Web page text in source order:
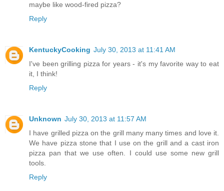
maybe like wood-fired pizza?
Reply
KentuckyCooking July 30, 2013 at 11:41 AM
I've been grilling pizza for years - it's my favorite way to eat
it, I think!
Reply
Unknown July 30, 2013 at 11:57 AM
I have grilled pizza on the grill many many times and love it.
We have pizza stone that I use on the grill and a cast iron
pizza pan that we use often. I could use some new grill
tools.
Reply